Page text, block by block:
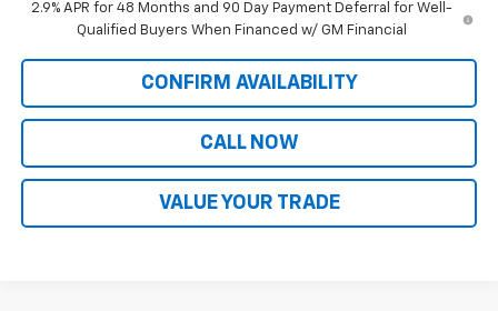
2.9% APR for 48 Months and 90 Day Payment Deferral for Well-
Qualified Buyers When Financed w/ GM Financial
CONFIRM AVAILABILITY
CALL NOW
VALUE YOUR TRADE